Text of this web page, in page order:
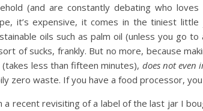
(and are constantly debating who
it’s expensive, it comes in the tiniest
oils such as palm oil (unless you go
of sucks, frankly. But no more, because
(takes less than fifteen minutes), does not even
zero waste. If you have a food processor,
a recent revisiting of a label of the last jar I